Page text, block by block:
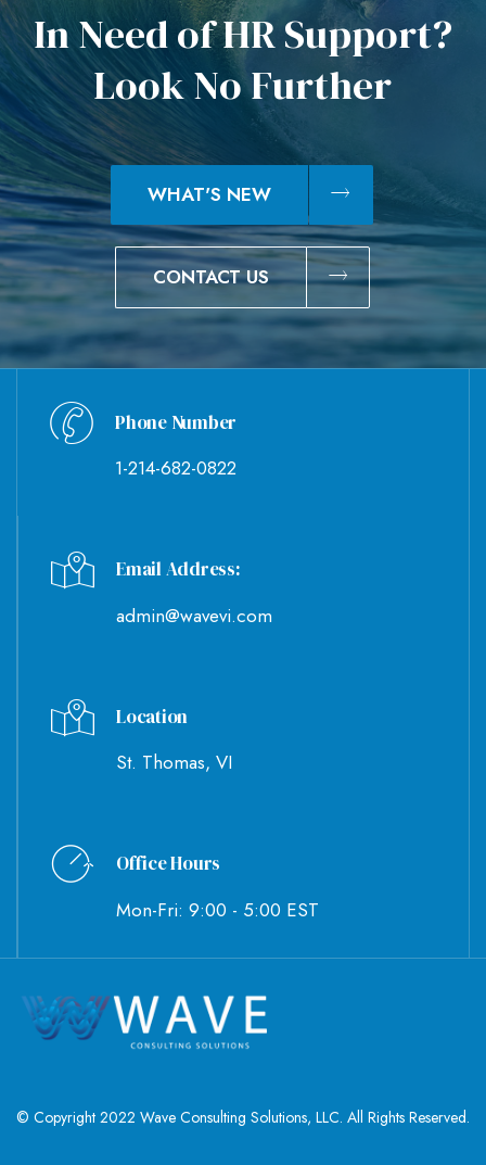
InNeedofHRSupport?
LookNoFurther
WHAT'S NEW
CONTACT US
Phone Number
1-214-682-0822
Email Address:
admin@wavevi.com
Location
St. Thomas, VI
Office Hours
Mon-Fri: 9:00 - 5:00 EST
© Copyright 2022 Wave Consulting Solutions, LLC. All Rights Reserved.